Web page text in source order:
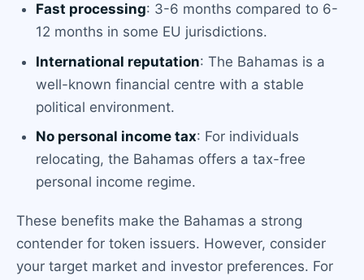
Fast processing: 3-6 months compared to 6-
12 months in some EU jurisdictions.
International reputation: The Bahamas is a
well-known financial centre with a stable
political environment.
No personal income tax: For individuals
relocating, the Bahamas offers a tax-free
personal income regime.
These benefits make the Bahamas a strong
contender for token issuers. However, consider
your target market and investor preferences. For